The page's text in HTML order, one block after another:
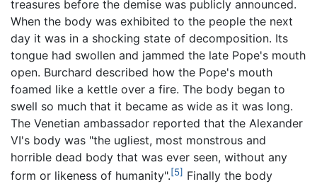
treasures before the demise was publicly announced.
When the body was exhibited to the people the next
day it was in a shocking state of decomposition. Its
tongue had swollen and jammed the late Pope's mouth
open. Burchard described how the Pope's mouth
foamed like a kettle over a fire. The body began to
swell so much that it became as wide as it was long.
The Venetian ambassador reported that the Alexander
VI's body was "the ugliest, most monstrous and
horrible dead body that was ever seen, without any
form or likeness of humanity".[5] Finally the body